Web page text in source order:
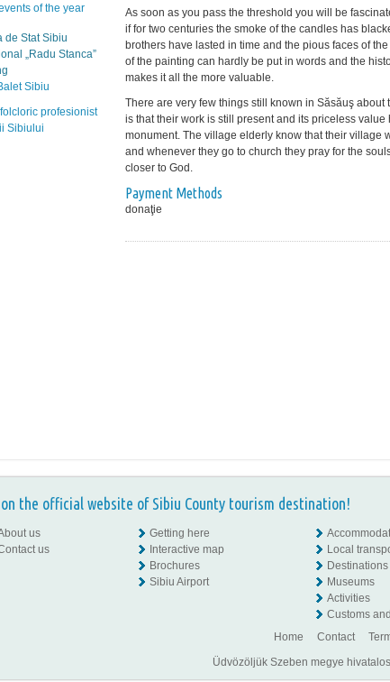
of the year
de Stat Sibiu
„Radu Stanca”
Sibiu
profesionist
Sibiului
As soon as you pass the threshold you will be
if for two centuries the smoke of the candles has
brothers have lasted in time and the pious faces of
of the painting can hardly be put in words and the
makes it all the more valuable.
There are very few things still known in Săsăuş
is that their work is still present and its priceless
monument. The village elderly know that their village
and whenever they go to church they pray for the
closer to God.
Payment Methods
donaţie
the official website of Sibiu County tourism destination!
us
us
Getting here
Interactive map
Brochures
Sibiu Airport
Local
Destinations
Museums
Activities
Customs
Home Contact
Üdvözöljük Szeben megye